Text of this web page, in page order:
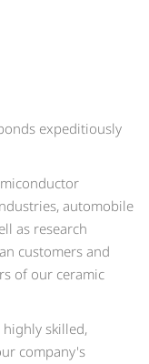
expeditiously
automobile
as research
customers and
of our ceramic
skilled,
company's